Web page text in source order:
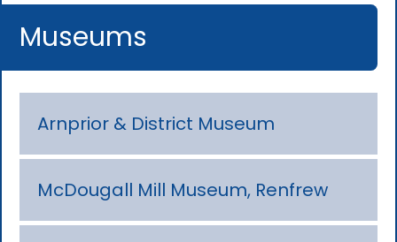
Museums
Arnprior & District Museum
McDougall Mill Museum, Renfrew